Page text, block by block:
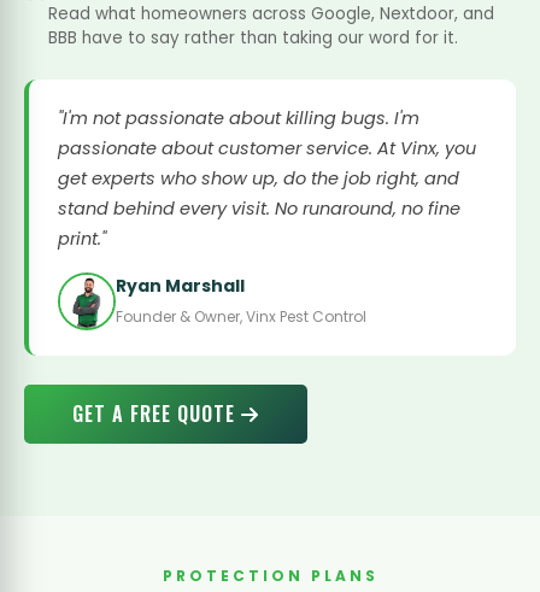
Read what homeowners across Google, Nextdoor, and
BBB have to say rather than taking our word for it.
"I'm not passionate about killing bugs. I'm
passionate about customer service. At Vinx, you
get experts who show up, do the job right, and
stand behind every visit. No runaround, no fine
print."
Ryan Marshall
Founder & Owner, Vinx Pest Control
GET A FREE QUOTE
PROTECTION PLANS